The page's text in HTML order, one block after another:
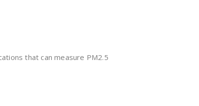
that can measure PM2.5